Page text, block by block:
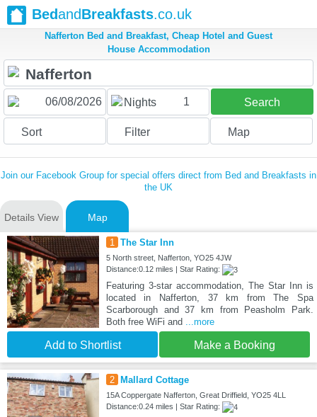
BedandBreakfasts.co.uk
Nafferton Bed and Breakfast, Cheap Hotel and Guest
House Accommodation
Nights 1 Search
Sort Filter Map
Join our Facebook Group for special offers direct from Bed and Breakfasts in
the UK
Details View Map
1 The Star Inn
5 North street, Nafferton, YO25 4JW
Distance:0.12 miles | Star Rating:
Featuring 3-star accommodation, The Star Inn is
located in Nafferton, 37 km from The Spa
Scarborough and 37 km from Peasholm Park.
Both free WiFi and ...more
Add to Shortlist Make a Booking
2 Mallard Cottage
15A Coppergate Nafferton, Great Driffield, YO25 4LL
Distance:0.24 miles | Star Rating: